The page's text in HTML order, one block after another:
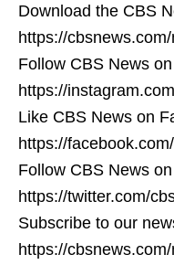
Download the CBS
https://
Follow CBS News
https://
Like CBS News on
https://
Follow CBS News
https://twitter.com/
Subscribe to our
https://